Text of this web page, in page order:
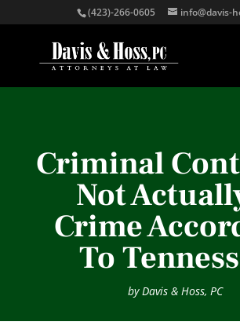
(423)-266-0605 info@davis-
Criminal
Not
Crime
To
byDavis & Hoss, PC